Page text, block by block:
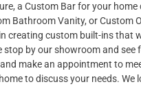
a Custom Bar for your
Bathroom Vanity, or Custom
creating custom built-ins that
stop by our showroom and see
make an appointment to
to discuss your needs. We